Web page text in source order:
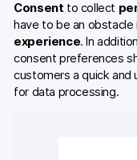
Consent to collect
have to be an
experience. In
consent preferences
customers a quick and
for data processing.